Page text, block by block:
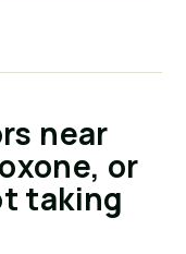
near
or
taking